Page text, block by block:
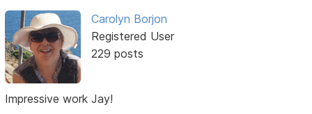
Carolyn Borjon
Registered User
229 posts
Impressive work Jay!